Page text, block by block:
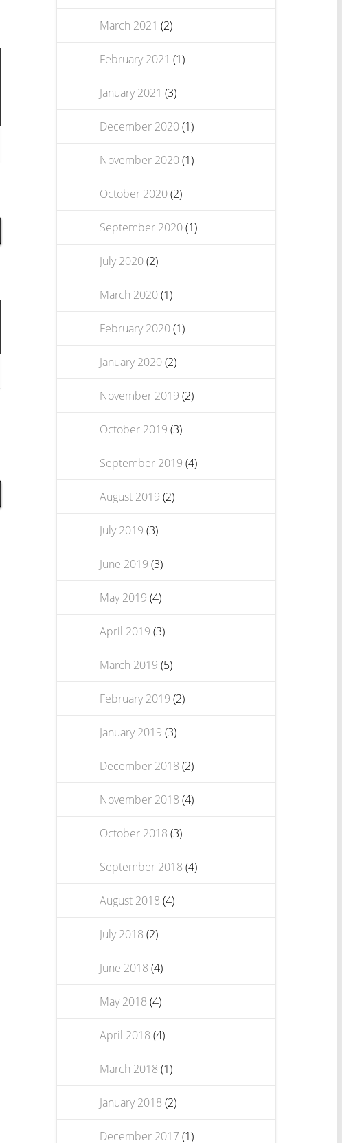
March 2021 (2)
February 2021 (1)
January 2021 (3)
December 2020(1)
November 2020(1)
October 2020(2)
September 2020(1)
July 2020(2)
March 2020(1)
February 2020(1)
January 2020(2)
November 2019 (2)
October 2019 (3)
September 2019 (4)
August 2019 (2)
July 2019 (3)
June 2019 (3)
May 2019 (4)
April 2019 (3)
March 2019 (5)
February 2019 (2)
January 2019 (3)
December 2018 (2)
November 2018 (4)
October 2018 (3)
September 2018 (4)
August 2018 (4)
July 2018 (2)
June 2018 (4)
May 2018 (4)
April 2018 (4)
March 2018 (1)
January 2018 (2)
December 2017(1)